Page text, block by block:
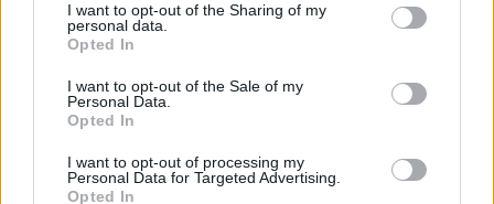
I want to opt-out of the Sharing of my
personal data.
Opted In
I want to opt-out of the Sale of my
Personal Data.
Opted In
I want to opt-out of processing my
Personal Data for Targeted Advertising.
Opted In
Wofford -27
Saint Mary's College
Binghamton -49